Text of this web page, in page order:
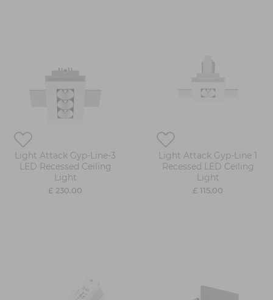
Light Attack Gyp-Line-3
LED Recessed Ceiling
Light
£ 230.00
Light Attack Gyp-Line 1
Recessed LED Ceiling
Light
£ 115.00